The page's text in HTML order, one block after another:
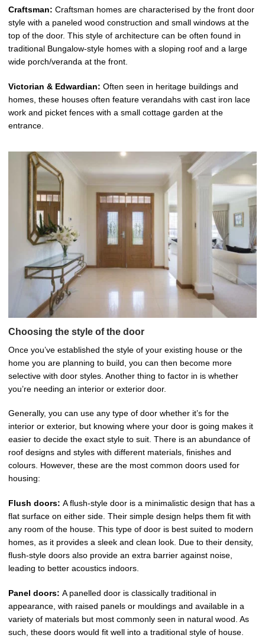
Craftsman: Craftsman homes are characterised by the front door
style with a paneled wood construction and small windows at the
top of the door. This style of architecture can be often found in
traditional Bungalow-style homes with a sloping roof and a large
wide porch/veranda at the front.
Victorian & Edwardian: Often seen in heritage buildings and
homes, these houses often feature verandahs with cast iron lace
work and picket fences with a small cottage garden at the
entrance.
Choosing the style of the door
Once you’ve established the style of your existing house or the
home you are planning to build, you can then become more
selective with door styles. Another thing to factor in is whether
you’re needing an interior or exterior door.
Generally, you can use any type of door whether it’s for the
interior or exterior, but knowing where your door is going makes it
easier to decide the exact style to suit. There is an abundance of
roof designs and styles with different materials, finishes and
colours. However, these are the most common doors used for
housing:
Flush doors: A flush-style door is a minimalistic design that has a
flat surface on either side. Their simple design helps them fit with
any room of the house. This type of door is best suited to modern
homes, as it provides a sleek and clean look. Due to their density,
flush-style doors also provide an extra barrier against noise,
leading to better acoustics indoors.
Panel doors: A panelled door is classically traditional in
appearance, with raised panels or mouldings and available in a
variety of materials but most commonly seen in natural wood. As
such, these doors would fit well into a traditional style of house.